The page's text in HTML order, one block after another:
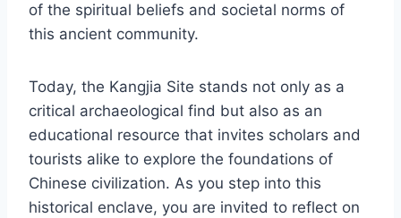
of the spiritual beliefs and societal norms of
this ancient community.
Today, the Kangjia Site stands not only as a
critical archaeological find but also as an
educational resource that invites scholars and
tourists alike to explore the foundations of
Chinese civilization. As you step into this
historical enclave, you are invited to reflect on